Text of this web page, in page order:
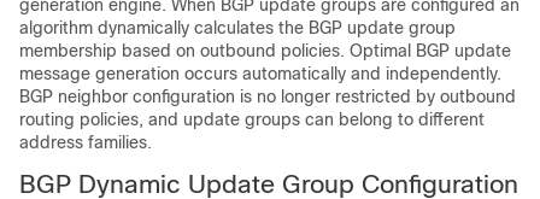
generation engine. When BGP update groups are configured an
algorithm dynamically calculates the BGP update group
membership based on outbound policies. Optimal BGP update
message generation occurs automatically and independently.
BGP neighbor configuration is no longer restricted by outbound
routing policies, and update groups can belong to different
address families.
BGP Dynamic Update Group Configuration